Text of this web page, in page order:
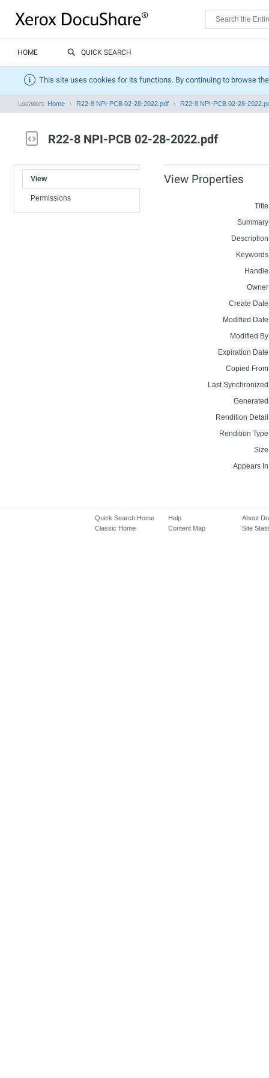
HOME QUICK SEARCH
This site uses cookies for its functions. By continuing to browse
Location: Home R22-8 NPI-PCB 02-28-2022.pdf R22-8 NPI-PCB 02-28-
R22-8 NPI-PCB 02-28-2022.pdf
View
Permissions
View Properties
Create
Modified
Modified
Expiration
Copied
Last
Rendition
Rendition
Appears
Quick Search Home
Classic Home
Help
Content Map
About
Site